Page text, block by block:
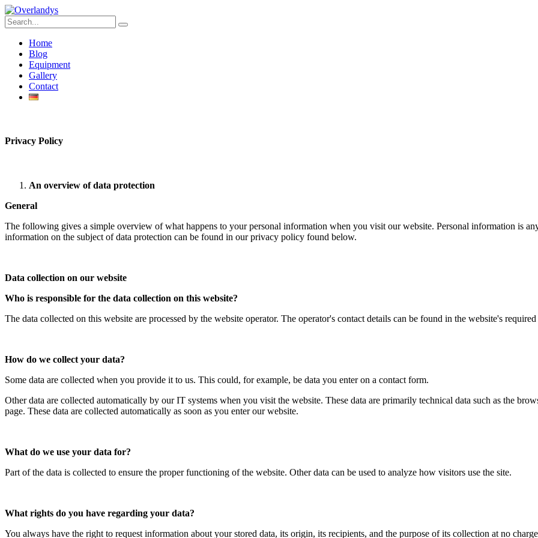
Home
Blog
Equipment
Gallery
Contact
Privacy Policy
An overview of data protection
General
The following gives a simple overview of what happens to your personal information when you visit our website. Personal information is
information on the subject of data protection can be found in our privacy policy found below.
Data collection on our website
Who is responsible for the data collection on this website?
The data collected on this website are processed by the website operator. The operator's contact details can be found in the website's
How do we collect your data?
Some data are collected when you provide it to us. This could, for example, be data you enter on a contact form.
Other data are collected automatically by our IT systems when you visit the website. These data are primarily technical data such as the
page. These data are collected automatically as soon as you enter our website.
What do we use your data for?
Part of the data is collected to ensure the proper functioning of the website. Other data can be used to analyze how visitors use the site.
What rights do you have regarding your data?
You always have the right to request information about your stored data, its origin, its recipients, and the purpose of its collection at no